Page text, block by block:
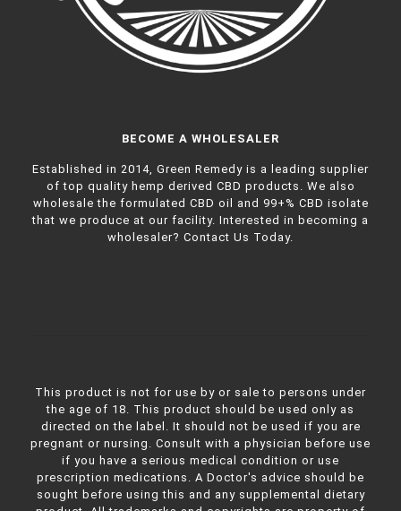
BECOME A WHOLESALER
Established in 2014, Green Remedy is a leading supplier
of top quality hemp derived CBD products. We also
wholesale the formulated CBD oil and 99+% CBD isolate
that we produce at our facility. Interested in becoming a
wholesaler? Contact Us Today.
This product is not for use by or sale to persons under
the age of 18. This product should be used only as
directed on the label. It should not be used if you are
pregnant or nursing. Consult with a physician before use
if you have a serious medical condition or use
prescription medications. A Doctor's advice should be
sought before using this and any supplemental dietary